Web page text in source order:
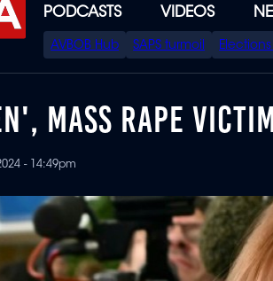
PODCASTS VIDEOS
SPECIAL
MENU
AVBOB Hub SAPS turmoil
MASS RAPE
- 14:49pm